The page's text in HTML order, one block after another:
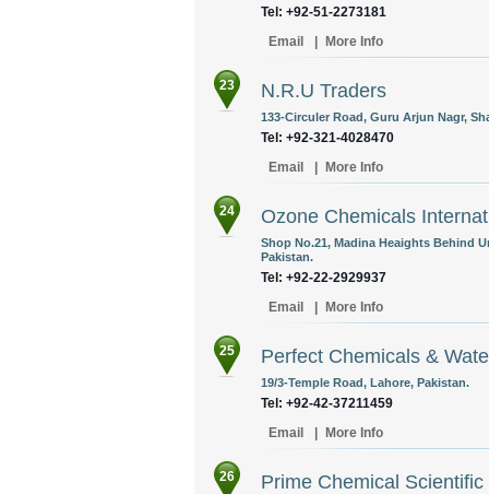
Tel: +92-51-2273181
Email
More Info
23 N.R.U Traders
133-Circuler Road, Guru Arjun Nagr,
Tel: +92-321-4028470
Email
More Info
24 Ozone Chemicals
Shop No.21, Madina Heaights Behind
Pakistan.
Tel: +92-22-2929937
Email
More Info
25 Perfect Chemicals &
19/3-Temple Road, Lahore, Pakistan.
Tel: +92-42-37211459
Email
More Info
26 Prime Chemical Scientific